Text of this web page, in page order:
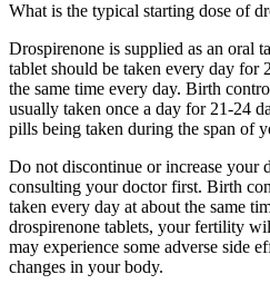
What is the typical starting dose of
Drospirenone is supplied as an oral
tablet should be taken every day for
the same time every day. Birth
usually taken once a day for 21-24
pills being taken during the span of
Do not discontinue or increase your
consulting your doctor first. Birth
taken every day at about the same
drospirenone tablets, your fertility
may experience some adverse side
changes in your body.